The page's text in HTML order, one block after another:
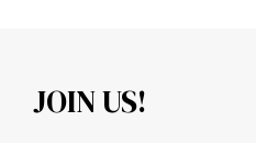
JOIN US!